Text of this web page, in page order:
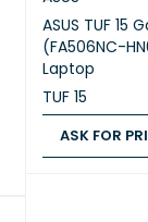
ASUS TUF 15
(FA506NC-
Laptop
TUF 15
ASK FOR